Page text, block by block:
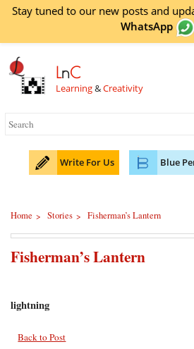
Stay tuned to our new posts and
WhatsApp
LnC
Learning&Creativity
Write For Us Blue
Home > Stories > Fisherman’s Lantern
Fisherman’s Lantern
lightning
Back to Post